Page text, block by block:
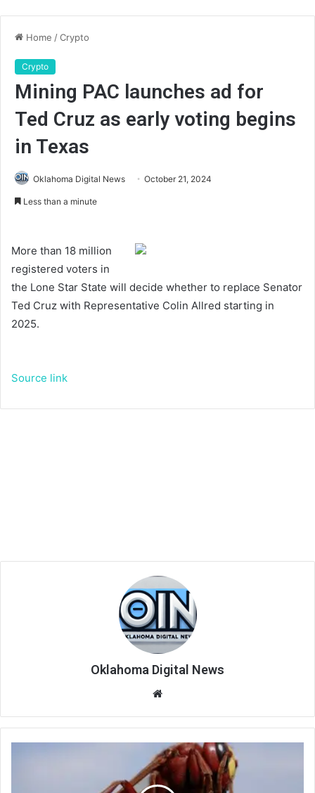
Home /Crypto
Crypto
Mining PAC launches ad for
Ted Cruz as early voting begins
in Texas
Oklahoma Digital News October 21, 2024
Less than a minute
More than 18 million
registered voters in
the Lone Star State will decide whether to replace Senator
Ted Cruz with Representative Colin Allred starting in
2025.
Source link
Oklahoma Digital News
te